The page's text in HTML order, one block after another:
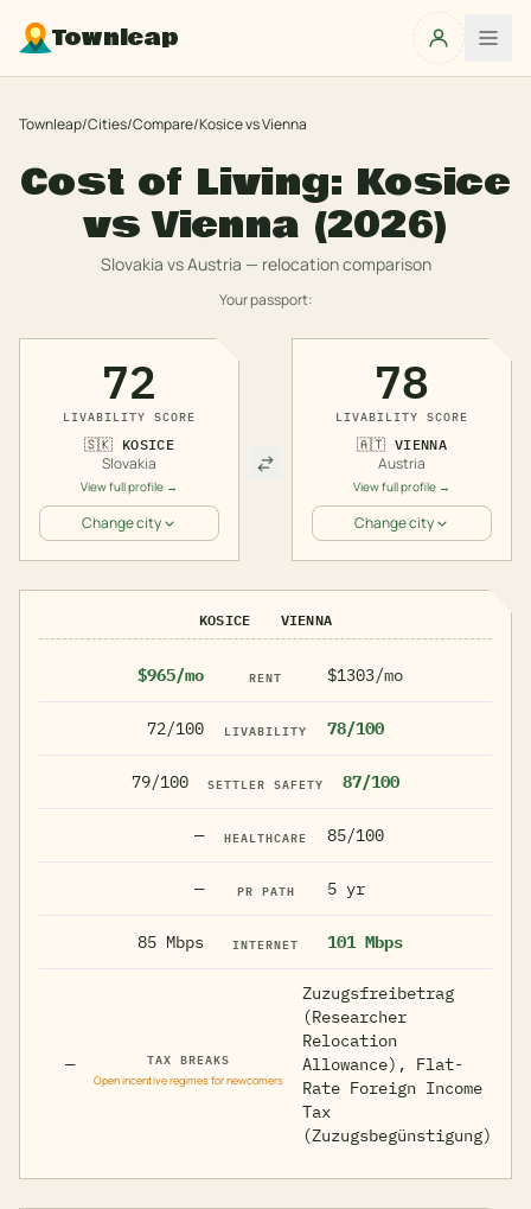
Townleap
Townleap/Cities/Compare/KosicevsVienna
Cost of Living: Kosice
vsVienna (2026)
Slovakia vsAustria — relocation comparison
Your passport:
72
LIVABILITY SCORE
🇸🇰 KOSICE
Slovakia
View full profile →
Change city
78
LIVABILITY SCORE
🇦🇹 VIENNA
Austria
View full profile →
Change city
KOSICE VIENNA
$965/mo RENT $1303/mo
72/100 LIVABILITY 78/100
79/100 SETTLER SAFETY 87/100
— HEALTHCARE 85/100
— PR PATH 5 yr
85 Mbps INTERNET 101 Mbps
— TAX BREAKS
Open incentive regimes for newcomers
Zuzugsfreibetrag
(Researcher
Relocation
Allowance), Flat-
Rate Foreign Income
Tax
(Zuzugsbegünstigung)